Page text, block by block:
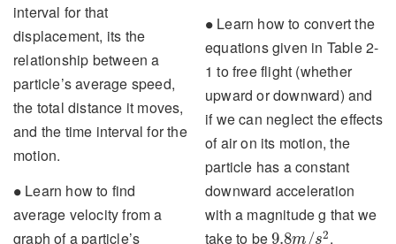
interval for that
displacement, its the
relationship between a
particle’s average speed,
the total distance it moves,
and the time interval for the
motion.
∙
∙ Learn how to find
average velocity from a
graph of a particle’s
∙
∙ Learn how to convert the
equations given in Table 2-
1 to free flight (whether
upward or downward) and
if we can neglect the effects
of air on its motion, the
particle has a constant
downward acceleration
with a magnitude g that we
take to be9.8m/s2
9.8m /s2.